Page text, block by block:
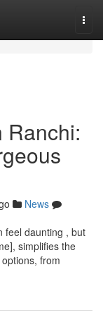
Ranchi:
News
feel daunting , but
simplifies the
from